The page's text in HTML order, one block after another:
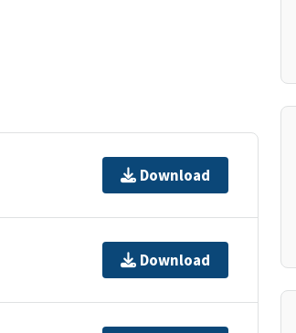
Download
Download